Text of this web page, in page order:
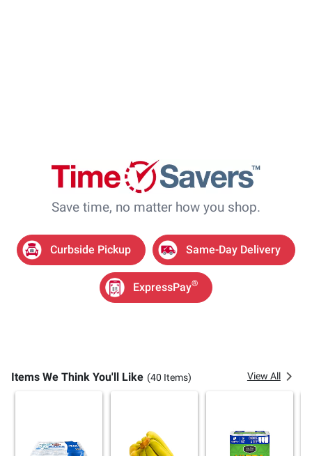
Save time, no matter how you shop.
Curbside Pickup Same-Day Delivery
ExpressPay®
Items We Think You'll Like (40 Items) View All